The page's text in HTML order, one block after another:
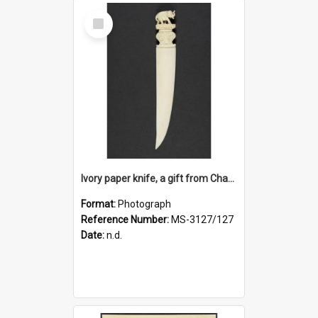
Select
Item
Ivory paper knife, a gift from Charles Brasch to Ruth Dallas
Format: Photograph
Reference Number: MS-3127/127
Date:n.d.